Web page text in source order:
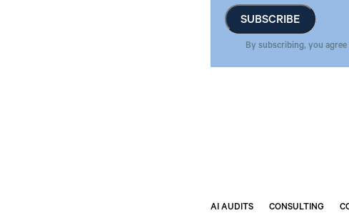
By subscribing, you
AI AUDITS CONSULTING